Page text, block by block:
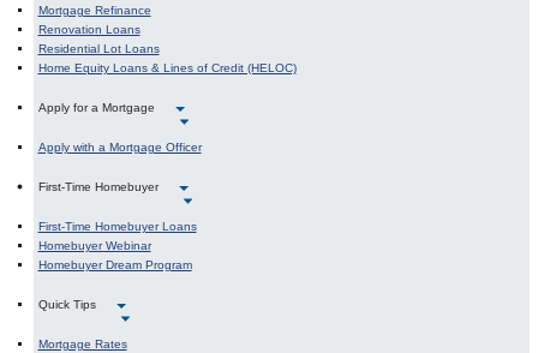
Mortgage Refinance
Renovation Loans
Residential Lot Loans
Home Equity Loans & Lines of Credit (HELOC)
Apply for a Mortgage
Apply with a Mortgage Officer
First-Time Homebuyer
First-Time Homebuyer Loans
Homebuyer Webinar
Homebuyer Dream Program
Quick Tips
Mortgage Rates